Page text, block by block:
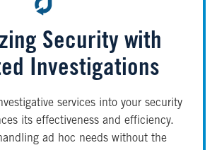
Security with
Investigations
services into your security
its effectiveness and efficiency.
ad hoc needs without the